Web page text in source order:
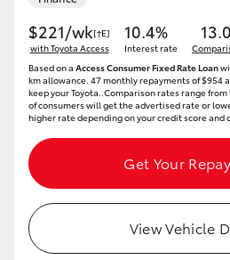
$221/wk[†E]
with Toyota Access
10.4%
Interest rate
Based on a Access Consumer Fixed Rate Loan
km allowance. 47 monthly repayments of $954
keep your Toyota..Comparison rates range
of consumers will get the advertised rate or
higher rate depending on your credit score and
Get Your
View Vehicle